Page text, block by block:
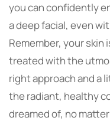
you can confidently
a deep facial, even
Remember, your skin
treated with the
right approach and a
the radiant, healthy
dreamed of, no